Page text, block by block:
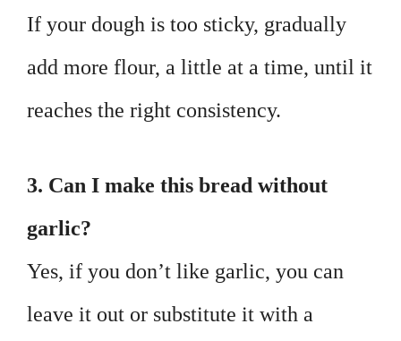
If your dough is too sticky, gradually
add more flour, a little at a time, until it
reaches the right consistency.
3. Can I make this bread without
garlic?
Yes, if you don’t like garlic, you can
leave it out or substitute it with a